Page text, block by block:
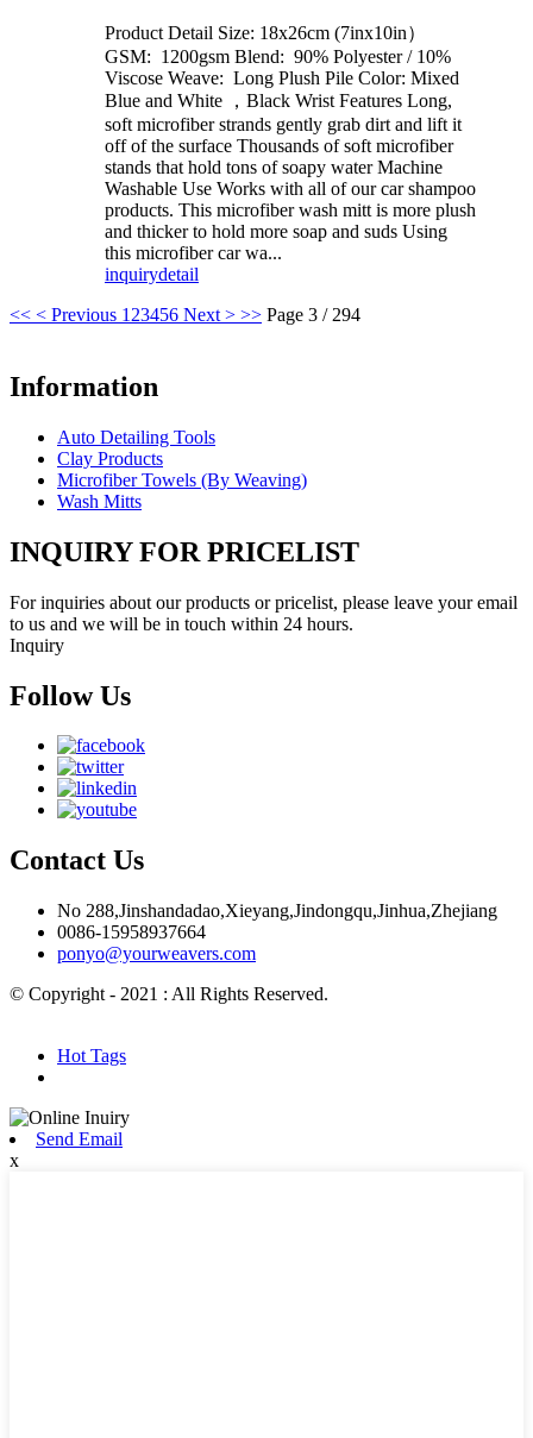
Product Detail Size: 18x26cm (7inx10in）
GSM: 1200gsm Blend: 90% Polyester / 10%
Viscose Weave: Long Plush Pile Color: Mixed
Blue and White ，Black Wrist Features Long,
soft microfiber strands gently grab dirt and lift it
off of the surface Thousands of soft microfiber
stands that hold tons of soapy water Machine
Washable Use Works with all of our car shampoo
products. This microfiber wash mitt is more plush
and thicker to hold more soap and suds Using
this microfiber car wa...
inquirydetail
<< < Previous 1 23456 Next > >> Page 3 / 294
Information
Auto Detailing Tools
Clay Products
Microfiber Towels (By Weaving)
Wash Mitts
INQUIRY FOR PRICELIST
For inquiries about our products or pricelist, please leave your email
to us and we will be in touch within 24 hours.
Inquiry
Follow Us
Contact Us
No 288,Jinshandadao,Xieyang,Jindongqu,Jinhua,Zhejiang
0086-15958937664
ponyo@yourweavers.com
© Copyright - 2021 : All Rights Reserved.
Hot Tags
Send Email
x